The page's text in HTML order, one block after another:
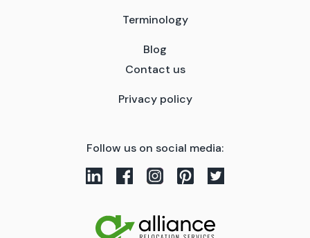
Terminology
Blog
Contact us
Privacy policy
Follow us on social media: